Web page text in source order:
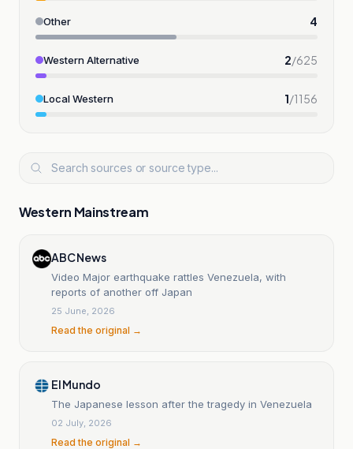
Other 4
Western Alternative 2/625
Local Western 1/1156
Western Mainstream
ABC News
Video Major earthquake rattles Venezuela, with
reports of another off Japan
25 June, 2026
Read the original →
El Mundo
The Japanese lesson after the tragedy in Venezuela
02 July, 2026
Read the original →